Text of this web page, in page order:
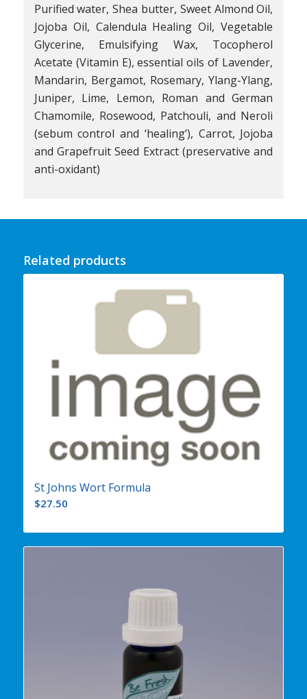
Purified water, Shea butter, Sweet Almond Oil,
Jojoba Oil, Calendula Healing Oil, Vegetable
Glycerine, Emulsifying Wax, Tocopherol
Acetate (Vitamin E), essential oils of Lavender,
Mandarin, Bergamot, Rosemary, Ylang-Ylang,
Juniper, Lime, Lemon, Roman and German
Chamomile, Rosewood, Patchouli, and Neroli
(sebum control and ‘healing’), Carrot, Jojoba
and Grapefruit Seed Extract (preservative and
anti-oxidant)
Related products
St Johns Wort Formula
$27.50